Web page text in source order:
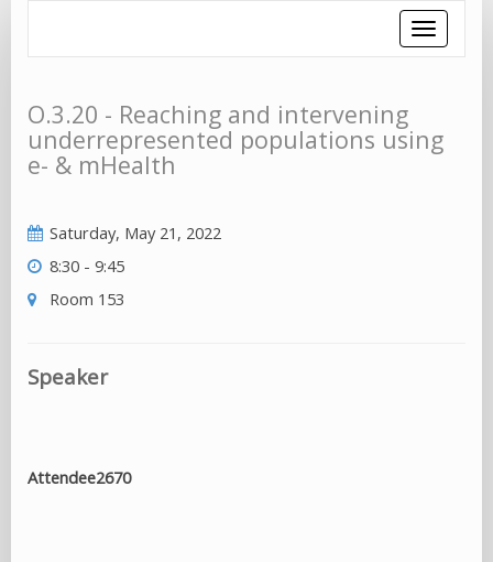
Toggle
O.3.20 - Reaching and intervening
underrepresented populations using
e- & mHealth
Saturday, May 21, 2022
8:30 - 9:45
Room 153
Speaker